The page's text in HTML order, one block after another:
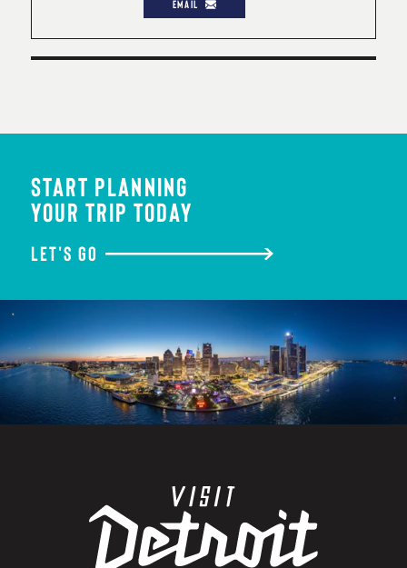
EMAIL
START PLANNING
YOUR TRIP TODAY
LET'S GO